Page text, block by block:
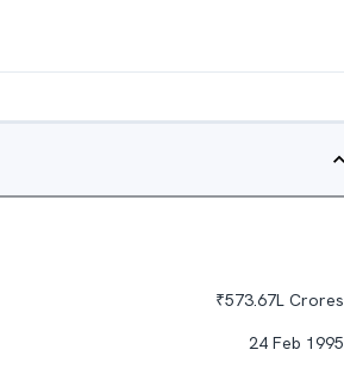
₹573.67L Crores
24 Feb 1995